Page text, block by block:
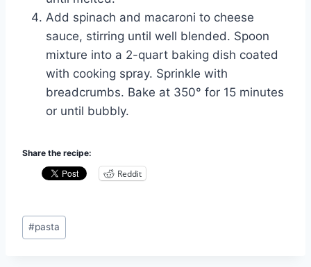
Add spinach and macaroni to cheese
sauce, stirring until well blended. Spoon
mixture into a 2-quart baking dish coated
with cooking spray. Sprinkle with
breadcrumbs. Bake at 350° for 15 minutes
or until bubbly.
Share the recipe:
Reddit
Post
Tags:
#pasta